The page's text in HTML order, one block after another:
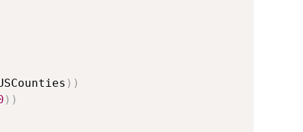
) )
) )